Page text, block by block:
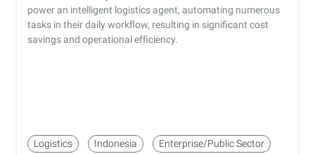
power an intelligent logistics agent, automating numerous
tasks in their daily workflow, resulting in significant cost
savings and operational efficiency.
Logistics Indonesia Enterprise/Public Sector